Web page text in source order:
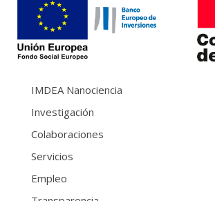
IMDEA Nanociencia
Investigación
Colaboraciones
Servicios
Empleo